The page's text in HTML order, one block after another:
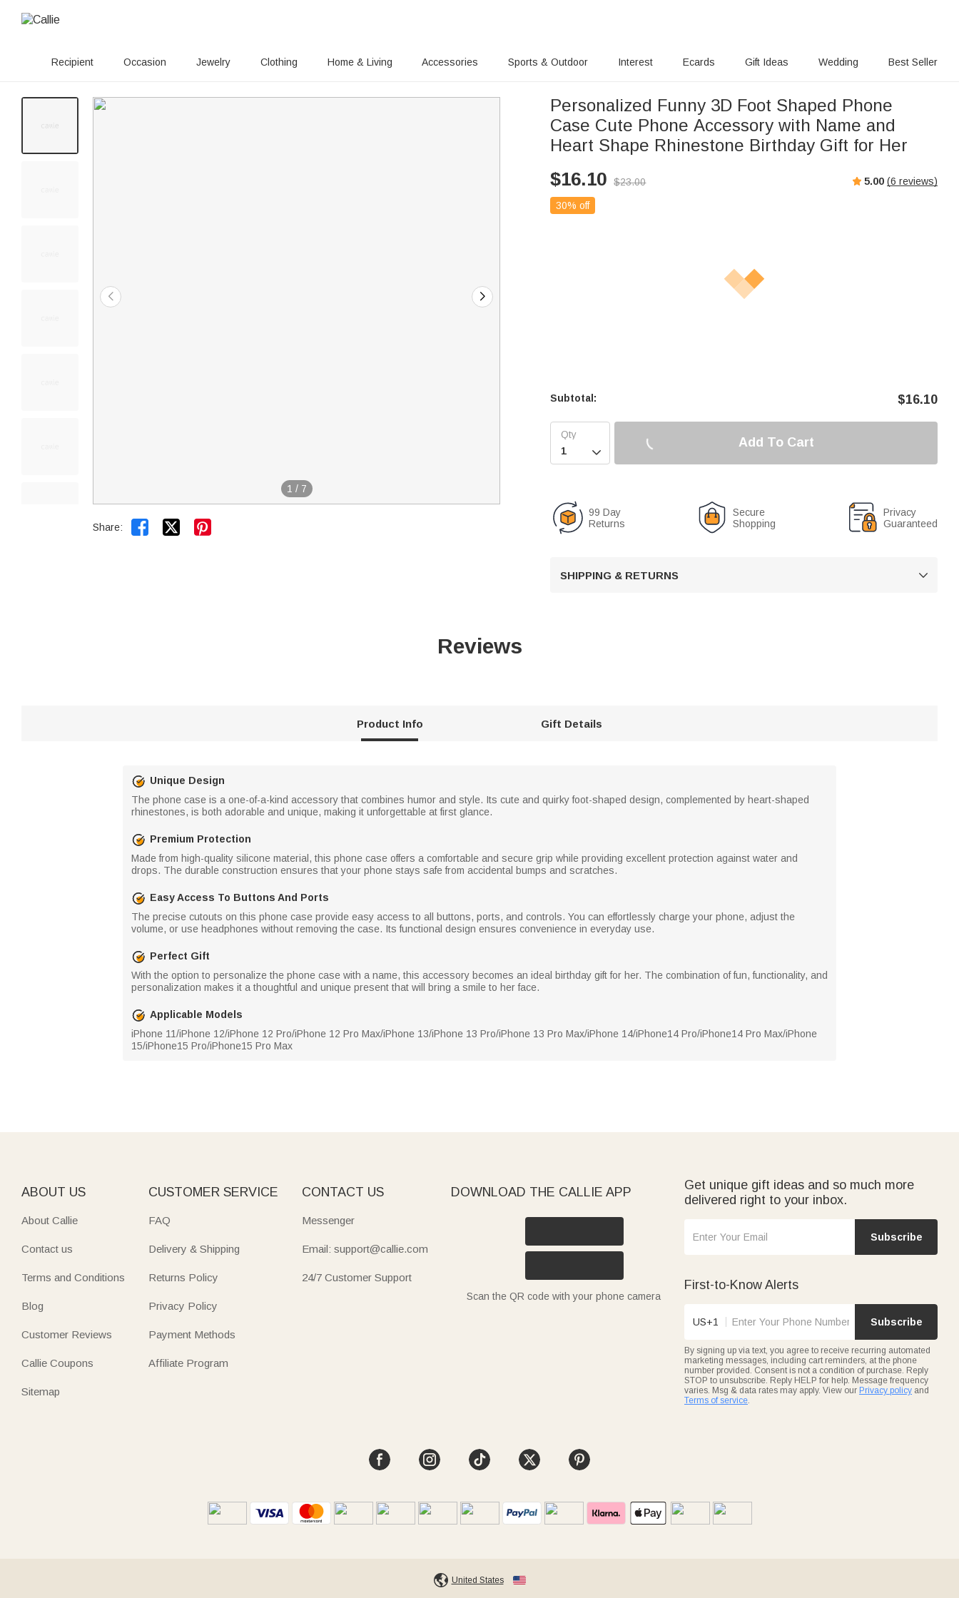
Recipient Occasion Jewelry Clothing Home & Living Accessories Sports & Outdoor Interest Ecards Gift Ideas Wedding Best Seller
1 / 7
Share:  
Personalized Funny 3D Foot Shaped Phone
Case Cute Phone Accessory with Name and
Heart Shape Rhinestone Birthday Gift for Her
$16.10 $23.00 5.00 (6 reviews)
30% off
Subtotal: $16.10

Add To Cart
99 Day
Returns
Secure
Shopping
Privacy
Guaranteed
SHIPPING & RETURNS 
Reviews
Product Info Gift Details
Unique Design
The phone case is a one-of-a-kind accessory that combines humor and style. Its cute and quirky foot-shaped design, complemented by heart-shaped
rhinestones, is both adorable and unique, making it unforgettable at first glance.
Premium Protection
Made from high-quality silicone material, this phone case offers a comfortable and secure grip while providing excellent protection against water and
drops. The durable construction ensures that your phone stays safe from accidental bumps and scratches.
Easy Access To Buttons And Ports
The precise cutouts on this phone case provide easy access to all buttons, ports, and controls. You can effortlessly charge your phone, adjust the
volume, or use headphones without removing the case. Its functional design ensures convenience in everyday use.
Perfect Gift
With the option to personalize the phone case with a name, this accessory becomes an ideal birthday gift for her. The combination of fun, functionality, and
personalization makes it a thoughtful and unique present that will bring a smile to her face.
Applicable Models
iPhone 11/iPhone 12/iPhone 12 Pro/iPhone 12 Pro Max/iPhone 13/iPhone 13 Pro/iPhone 13 Pro Max/iPhone 14/iPhone14 Pro/iPhone14 Pro Max/iPhone
15/iPhone15 Pro/iPhone15 Pro Max
ABOUT US
About Callie
Contact us
Terms and Conditions
Blog
Customer Reviews
Callie Coupons
Sitemap
CUSTOMER SERVICE
FAQ
Delivery & Shipping
Returns Policy
Privacy Policy
Payment Methods
Affiliate Program
CONTACT US
Messenger
Email: support@callie.com
24/7 Customer Support
DOWNLOAD THE CALLIE APP
Scan the QR code with your phone camera
Get unique gift ideas and so much more
delivered right to your inbox.
Subscribe
First-to-Know Alerts
US+1 Subscribe
By signing up via text, you agree to receive recurring automated
marketing messages, including cart reminders, at the phone
number provided. Consent is not a condition of purchase. Reply
STOP to unsubscribe. Reply HELP for help. Message frequency
varies. Msg & data rates may apply. View our Privacy policy and
Terms of service
United States